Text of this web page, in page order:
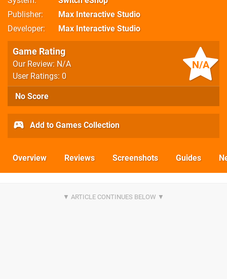
Publisher
Max Interactive Studio
Developer
Max Interactive Studio
N/A
Game Rating
Our Review: N/A
User Ratings: 0
No Score
Add to Games Collection
Overview Reviews Screenshots Guides